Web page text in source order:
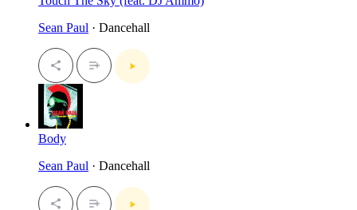
Sean Paul · Dancehall
Body
Sean Paul · Dancehall